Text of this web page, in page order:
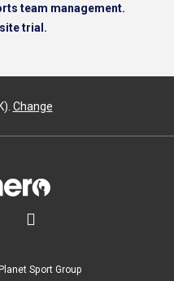
team management.
trial.
Change

Sport Group